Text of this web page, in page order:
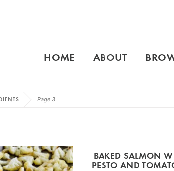
HOME ABOUT
Page 3
BAKED SALMON
PESTO AND